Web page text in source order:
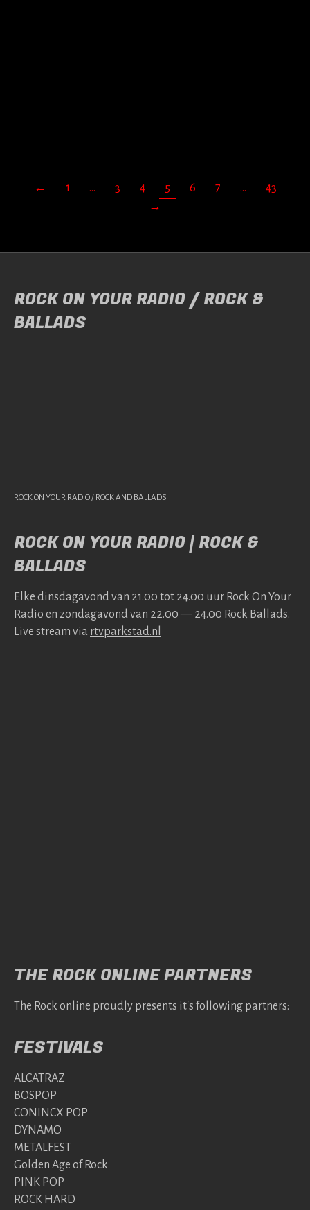
← 1 … 3 4 5 6 7 …
43
→
ROCK ON YOUR RADIO / ROCK &
BALLADS
ROCK ON YOUR RADIO / ROCK AND BALLADS
ROCK ON YOUR RADIO | ROCK &
BALLADS
Elke dins­da­gavond van 21.00 tot 24.00 uur Rock On Your
Radio en zonda­gavond van 22.00 — 24.00 Rock Bal­lads.
Live stream via rtv​park​stad​.nl
THE ROCK ONLINE PARTNERS
The Rock online proudly presents it's following partners:
FESTIVALS
ALCATRAZ
BOSPOP
CONINCX POP
DYNAMO
METALFEST
Golden Age of Rock
PINK POP
ROCK HARD